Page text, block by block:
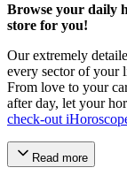
Browse your daily
store for you!
Our extremely
every sector of your
From love to your
after day, let your
check-out
Read more